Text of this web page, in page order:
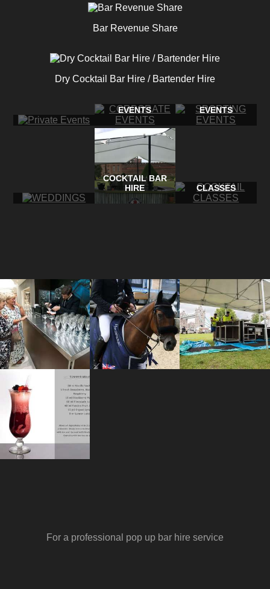
Bar Revenue Share
Dry Cocktail Bar Hire / Bartender Hire
EVENTS
EVENTS
COCKTAIL BAR
HIRE
CLASSES
For a professional pop up bar hire service